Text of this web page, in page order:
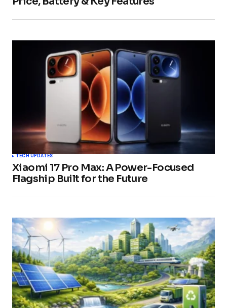
TECH UPDATES
Xiaomi 17 Pro Max: A Power-Focused
Flagship Built for the Future